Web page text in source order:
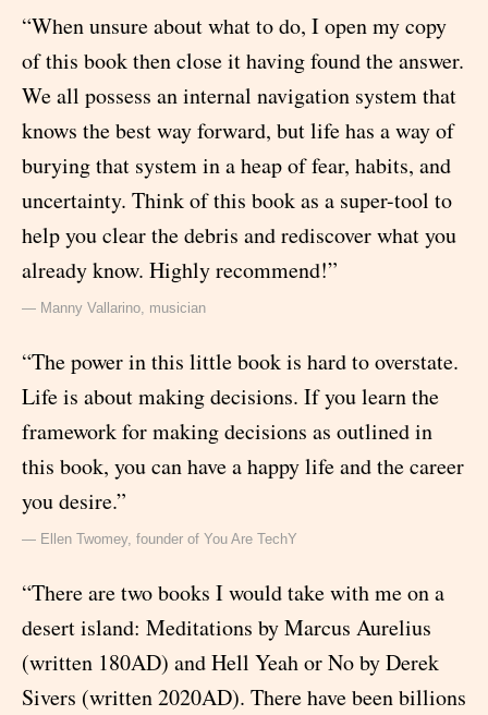
“When unsure about what to do, I open my copy
of this book then close it having found the answer.
We all possess an internal navigation system that
knows the best way forward, but life has a way of
burying that system in a heap of fear, habits, and
uncertainty. Think of this book as a super-tool to
help you clear the debris and rediscover what you
already know. Highly recommend!”
— Manny Vallarino, musician
“The power in this little book is hard to overstate.
Life is about making decisions. If you learn the
framework for making decisions as outlined in
this book, you can have a happy life and the career
you desire.”
— Ellen Twomey, founder of You Are TechY
“There are two books I would take with me on a
desert island: Meditations by Marcus Aurelius
(written 180AD) and Hell Yeah or No by Derek
Sivers (written 2020AD). There have been billions